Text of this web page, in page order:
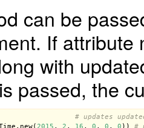
can be
If attribute
with
passed, the
# updates